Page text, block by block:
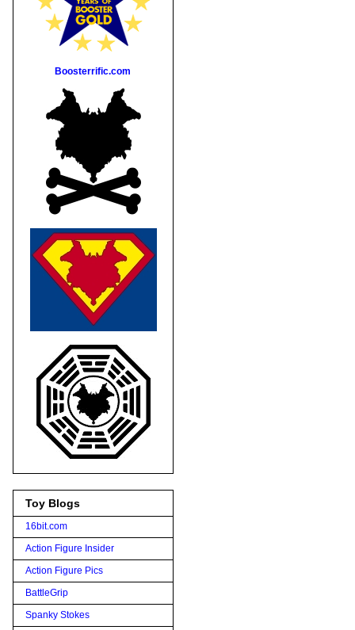
Boosterrific.com
Toy Blogs
16bit.com
Action Figure Insider
Action Figure Pics
BattleGrip
Spanky Stokes